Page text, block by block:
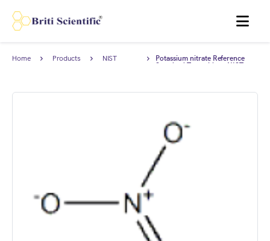
MENU
Home Products NIST Potassium nitrate Reference
Standard Traceable to NIST,